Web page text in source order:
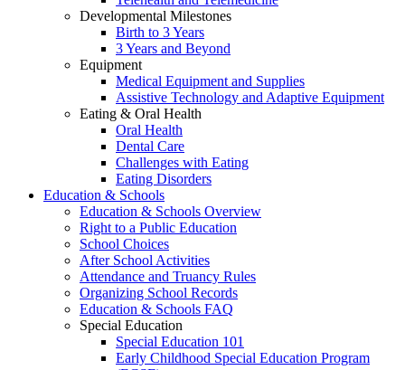
Developmental Milestones
Birth to 3 Years
3 Years and Beyond
Equipment
Medical Equipment and Supplies
Assistive Technology and Adaptive Equipment
Eating & Oral Health
Oral Health
Dental Care
Challenges with Eating
Eating Disorders
Education & Schools
Education & Schools Overview
Right to a Public Education
School Choices
After School Activities
Attendance and Truancy Rules
Organizing School Records
Education & Schools FAQ
Special Education
Special Education 101
Early Childhood Special Education Program